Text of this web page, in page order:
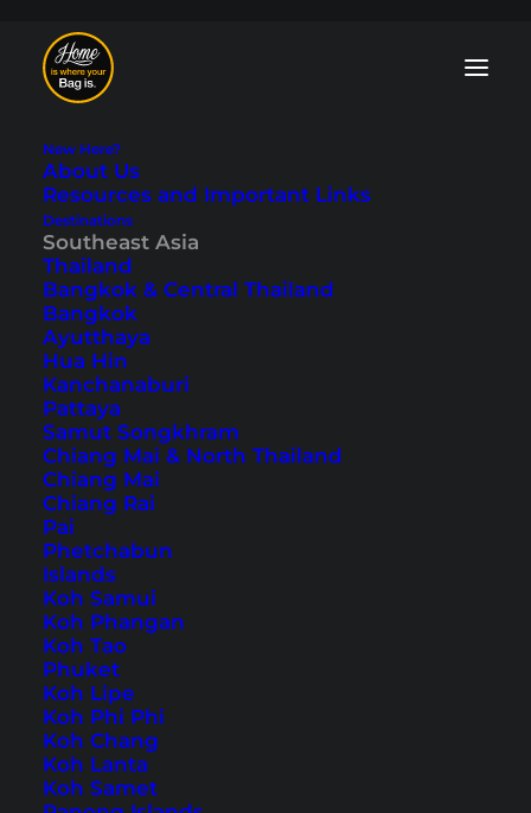
New Here?
About Us
Resources and Important Links
Destinations
Southeast Asia
Thailand
Bangkok & Central Thailand
Bangkok
Ayutthaya
Hua Hin
Kanchanaburi
Pattaya
Samut Songkhram
Chiang Mai & North Thailand
Chiang Mai
Chiang Rai
Pai
Phetchabun
Islands
Koh Samui
Koh Phangan
Koh Tao
Phuket
Koh Lipe
Koh Phi Phi
Koh Chang
Koh Lanta
Koh Samet
Indonesia Food: 23
Delicious Dishes You
Shouldn't Miss
Last updated: June 19, 2024
Southeast Asia
Indonesian cuisine
people might think. The country has much more
to offer than just
the country-wide Indonesian dishes, there are
also many regional dishes. Even the typical